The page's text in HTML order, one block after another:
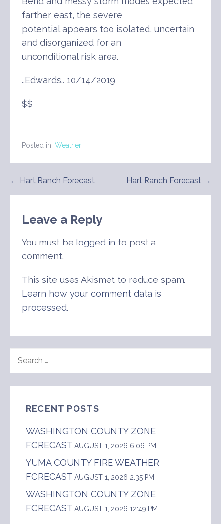
farther east, the severe
potential appears too isolated, uncertain
and disorganized for an
unconditional risk area.
..Edwards.. 10/14/2019
$$
Posted in: Weather
Post
← Hart Ranch Forecast Hart Ranch Forecast →
Leave a Reply
You must be logged in to post a
comment.
This site uses Akismet to reduce spam.
Learn how your comment data is
processed.
FOR:
RECENT POSTS
WASHINGTON COUNTY ZONE
FORECAST AUGUST 1, 2026 6:06 PM
YUMA COUNTY FIRE WEATHER
FORECAST AUGUST 1, 2026 2:35 PM
WASHINGTON COUNTY ZONE
FORECAST AUGUST 1, 2026 12:49 PM